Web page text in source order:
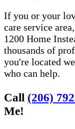
If you or your
care service
1200 Home
thousands of
you're located
who can help.
Call (206)
Me!